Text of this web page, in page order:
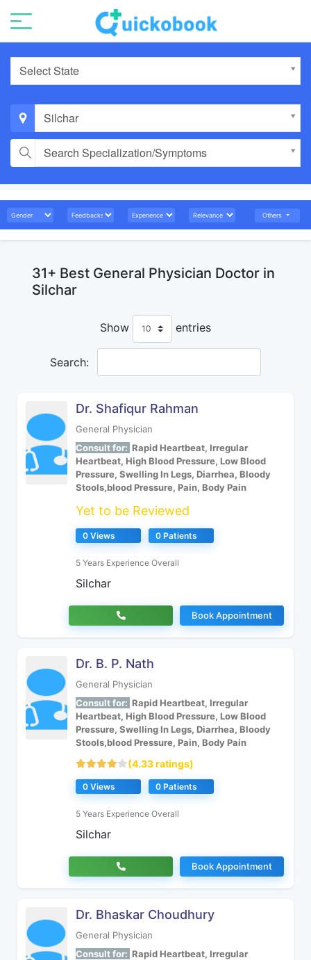
Select State
Silchar
Search Specialization/Symptoms
Others
31+ Best General Physician Doctor in
Silchar
Show entries
Search:
Dr. Shafiqur Rahman
General Physician
Consult for: Rapid Heartbeat, Irregular
Heartbeat, High Blood Pressure, Low Blood
Pressure, Swelling In Legs, Diarrhea, Bloody
Stools,blood Pressure, Pain, Body Pain
Yet to be Reviewed
0 Views 0 Patients
5 Years Experience Overall
Silchar
Book Appointment
Dr. B. P. Nath
General Physician
Consult for: Rapid Heartbeat, Irregular
Heartbeat, High Blood Pressure, Low Blood
Pressure, Swelling In Legs, Diarrhea, Bloody
Stools,blood Pressure, Pain, Body Pain
(4.33 ratings)
0 Views 0 Patients
5 Years Experience Overall
Silchar
Book Appointment
Dr. Bhaskar Choudhury
General Physician
Consult for: Rapid Heartbeat, Irregular